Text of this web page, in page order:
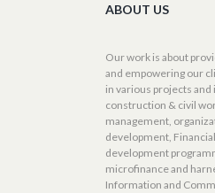
ABOUT US
Our work is about
and empowering our
in various projects and
construction & civil
management,
development,
development
microfinance and
Information and